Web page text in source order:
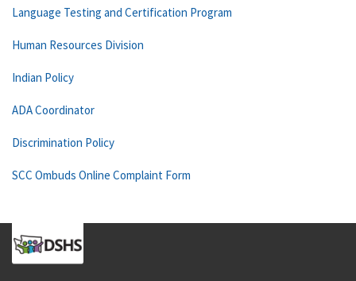
Language Testing and Certification Program
Human Resources Division
Indian Policy
ADA Coordinator
Discrimination Policy
SCC Ombuds Online Complaint Form